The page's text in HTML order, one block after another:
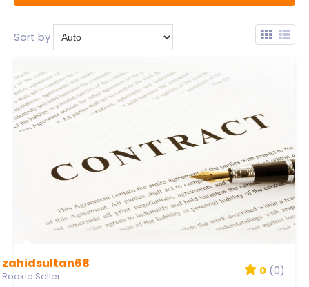
Sort by
zahidsultan68
Rookie Seller 0 (0)